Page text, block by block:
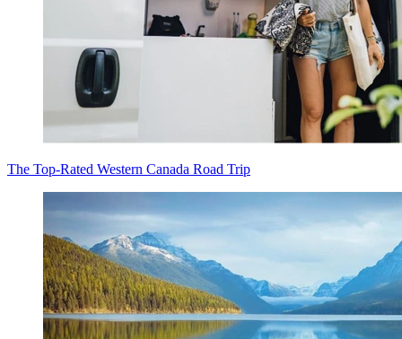
The Top-Rated Western Canada Road Trip